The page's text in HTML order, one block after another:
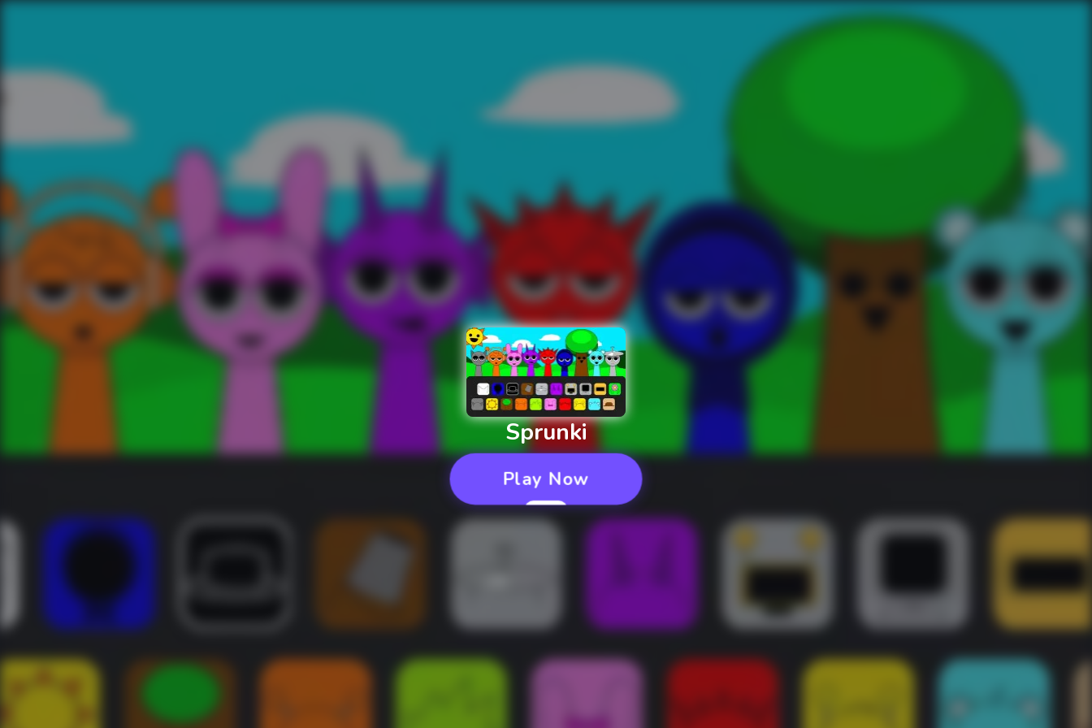
Sprunki
Play Now